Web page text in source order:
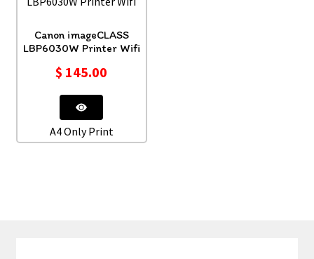
Canon imageCLASS
LBP6030W Printer Wifi
$ 145.00
A4 Only Print